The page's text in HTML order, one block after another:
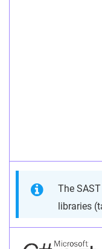
The
libraries